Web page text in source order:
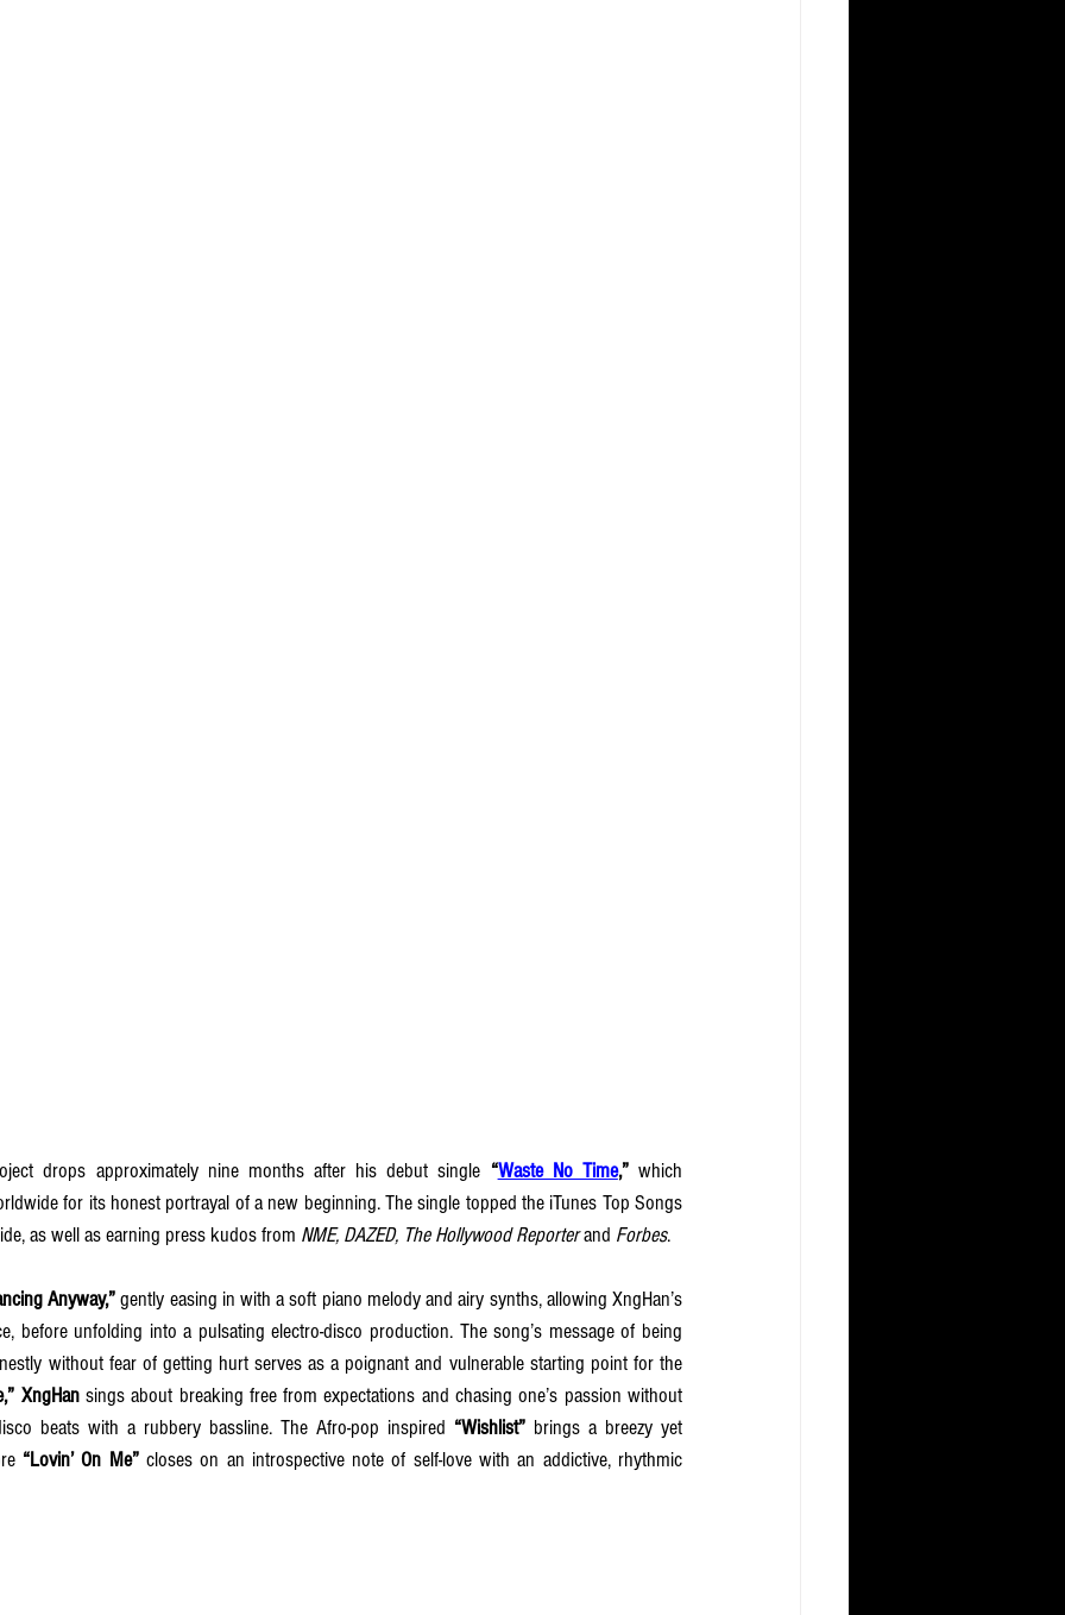
drops approximately nine months after his debut single “Waste No Time,” which
for its honest portrayal of a new beginning. The single topped the iTunes Top Songs
as well as earning press kudos from NME, DAZED, The Hollywood Reporter and Forbes.
Anyway,” gently easing in with a soft piano melody and airy synths, allowing XngHan’s
before unfolding into a pulsating electro-disco production. The song’s message of being
without fear of getting hurt serves as a poignant and vulnerable starting point for the
XngHan sings about breaking free from expectations and chasing one’s passion without
beats with a rubbery bassline. The Afro-pop inspired “Wishlist” brings a breezy yet
“Lovin’ On Me” closes on an introspective note of self-love with an addictive, rhythmic